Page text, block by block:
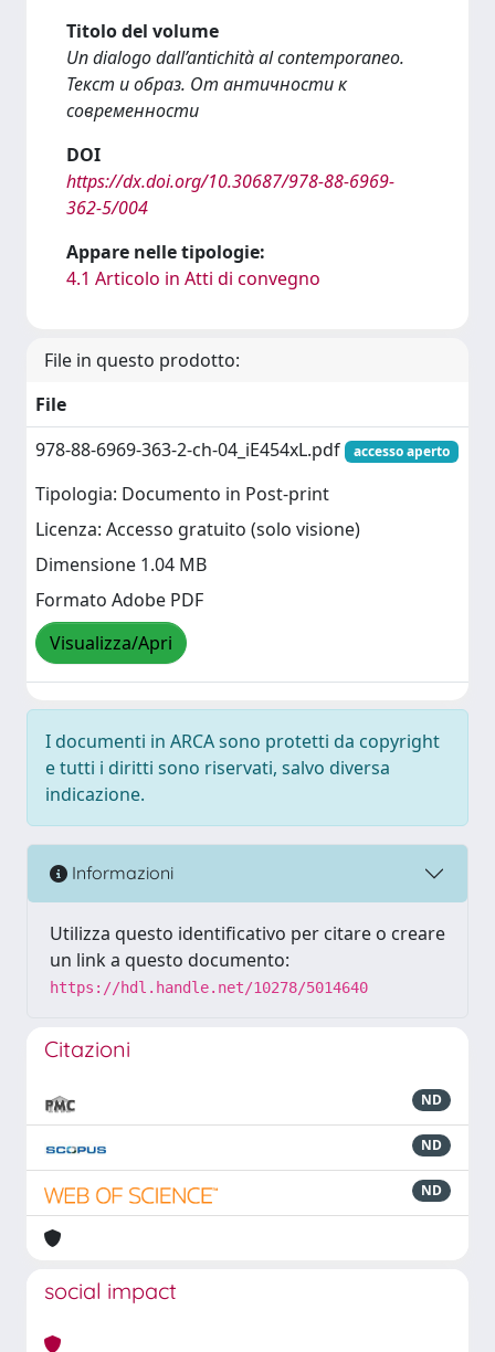
Titolo del volume
Un dialogo dall’antichità al contemporaneo.
Текст и образ. От античности к
современности
DOI
https://dx.doi.org/10.30687/978-88-6969-
362-5/004
Appare nelle tipologie:
4.1 Articolo in Atti di convegno
File in questo prodotto:
File
978-88-6969-363-2-ch-04_iE454xL.pdf
accesso aperto
Tipologia: Documento in Post-print
Licenza: Accesso gratuito (solo visione)
Dimensione 1.04 MB
Formato Adobe PDF
Visualizza/Apri
I documenti in ARCA sono protetti da copyright
e tutti i diritti sono riservati, salvo diversa
indicazione.
Informazioni
Utilizza questo identificativo per citare o creare
un link a questo documento:
https://hdl.handle.net/10278/5014640
Citazioni
ND
ND
ND
social impact